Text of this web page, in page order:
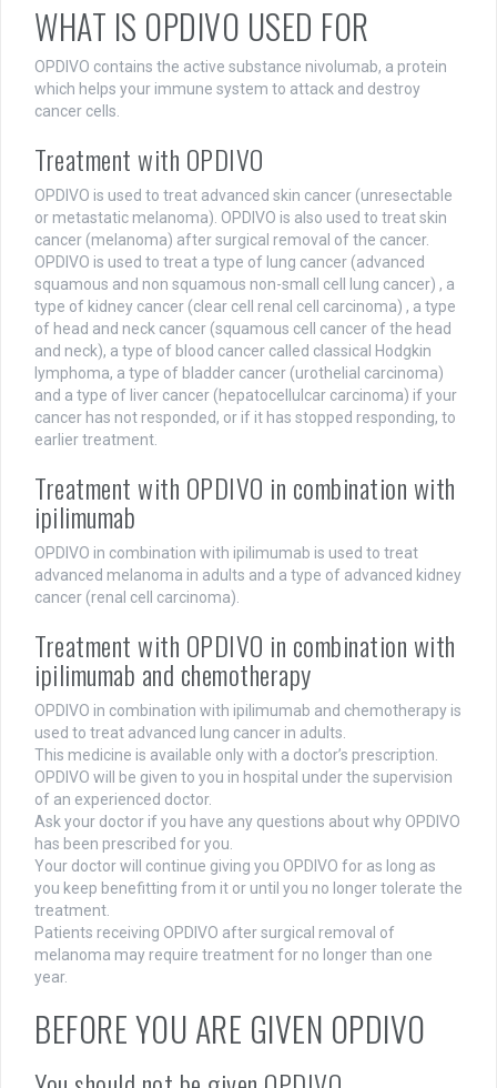
WHAT IS OPDIVO USED FOR
OPDIVO contains the active substance nivolumab, a protein
which helps your immune system to attack and destroy
cancer cells.
Treatment with OPDIVO
OPDIVO is used to treat advanced skin cancer (unresectable
or metastatic melanoma). OPDIVO is also used to treat skin
cancer (melanoma) after surgical removal of the cancer.
OPDIVO is used to treat a type of lung cancer (advanced
squamous and non squamous non-small cell lung cancer) , a
type of kidney cancer (clear cell renal cell carcinoma) , a type
of head and neck cancer (squamous cell cancer of the head
and neck), a type of blood cancer called classical Hodgkin
lymphoma, a type of bladder cancer (urothelial carcinoma)
and a type of liver cancer (hepatocellulcar carcinoma) if your
cancer has not responded, or if it has stopped responding, to
earlier treatment.
Treatment with OPDIVO in combination with
ipilimumab
OPDIVO in combination with ipilimumab is used to treat
advanced melanoma in adults and a type of advanced kidney
cancer (renal cell carcinoma).
Treatment with OPDIVO in combination with
ipilimumab and chemotherapy
OPDIVO in combination with ipilimumab and chemotherapy is
used to treat advanced lung cancer in adults.
This medicine is available only with a doctor’s prescription.
OPDIVO will be given to you in hospital under the supervision
of an experienced doctor.
Ask your doctor if you have any questions about why OPDIVO
has been prescribed for you.
Your doctor will continue giving you OPDIVO for as long as
you keep benefitting from it or until you no longer tolerate the
treatment.
Patients receiving OPDIVO after surgical removal of
melanoma may require treatment for no longer than one
year.
BEFORE YOU ARE GIVEN OPDIVO